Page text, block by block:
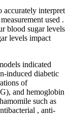
accurately interpret
used .
blood sugar levels
levels impact
indicated
induced diabetic
of
and hemoglobin
such as
, anti-